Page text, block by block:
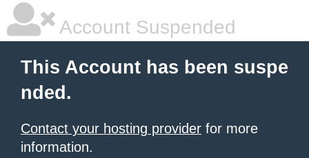
Account Suspended
This Account has been suspe
nded.
Contact your hosting provider for more
information.